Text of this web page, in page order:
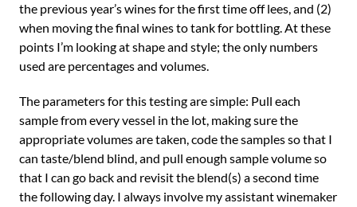
the previous year’s wines for the first time off lees, and (2)
when moving the final wines to tank for bottling. At these
points I’m looking at shape and style; the only numbers
used are percentages and volumes.
The parameters for this testing are simple: Pull each
sample from every vessel in the lot, making sure the
appropriate volumes are taken, code the samples so that I
can taste/blend blind, and pull enough sample volume so
that I can go back and revisit the blend(s) a second time
the following day. I always involve my assistant winemaker